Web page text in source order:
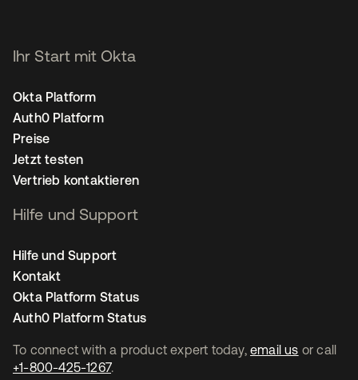
To connect with a product expert today, email us or call
+1-800-425-1267.
Ihr Start mit Okta
Okta Platform
Auth0 Platform
Preise
Jetzt testen
Vertrieb kontaktieren
Hilfe und Support
Hilfe und Support
Kontakt
Okta Platform Status
Auth0 Platform Status